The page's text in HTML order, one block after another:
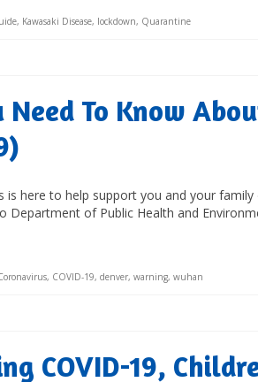
, Kawasaki Disease, lockdown, Quarantine
Need To Know
is here to help support you and your
Department of Public Health and
, COVID-19, denver, warning, wuhan
COVID-19,